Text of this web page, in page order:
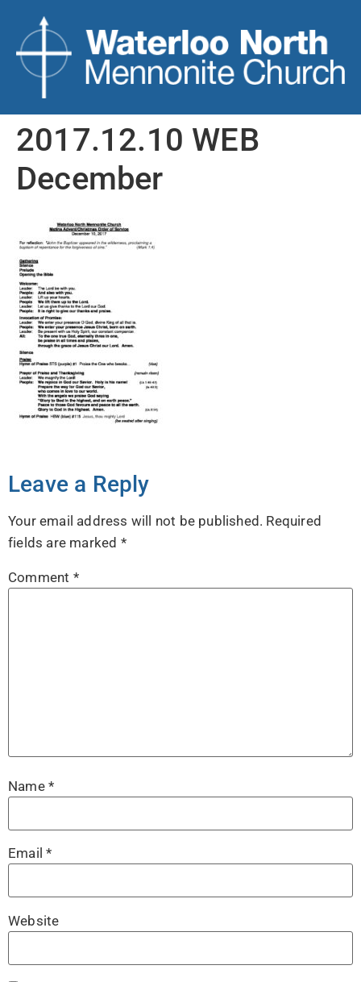
2017.12.10 WEB
December
Leave a Reply
Your email address will not be published. Required
fields are marked *
Comment *
Name *
Email*
Website